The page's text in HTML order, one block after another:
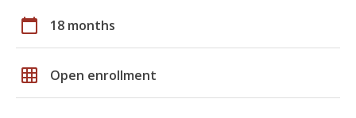
calendar_today 18 months
grid_on Open enrollment